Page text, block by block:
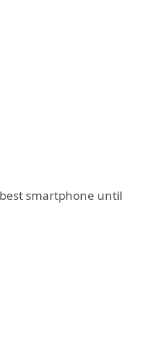
smartphone until